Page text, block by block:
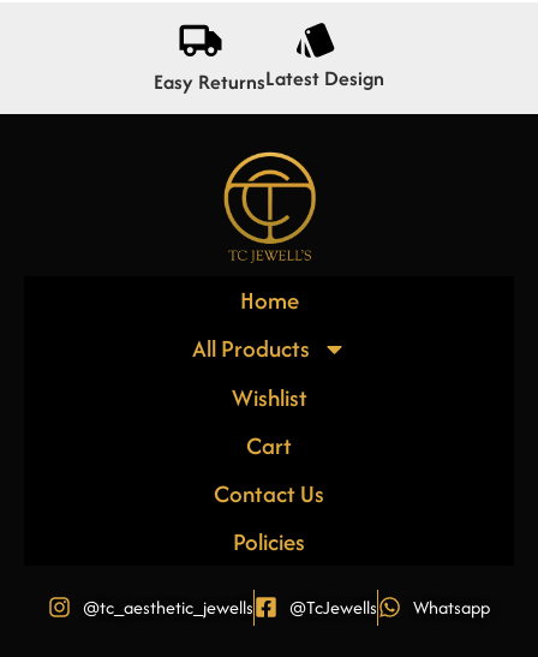
Easy ReturnsLatest Design
Home
All Products
Wishlist
Cart
Contact Us
Policies
@tc_aesthetic_jewells @TcJewells Whatsapp